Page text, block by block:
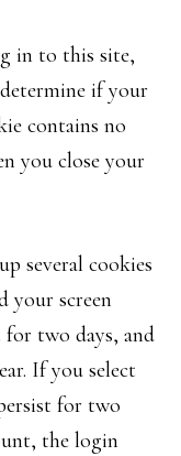
in to this site,
if your
contains no
you close your
several cookies
your screen
for two days, and
If you select
for two
the login